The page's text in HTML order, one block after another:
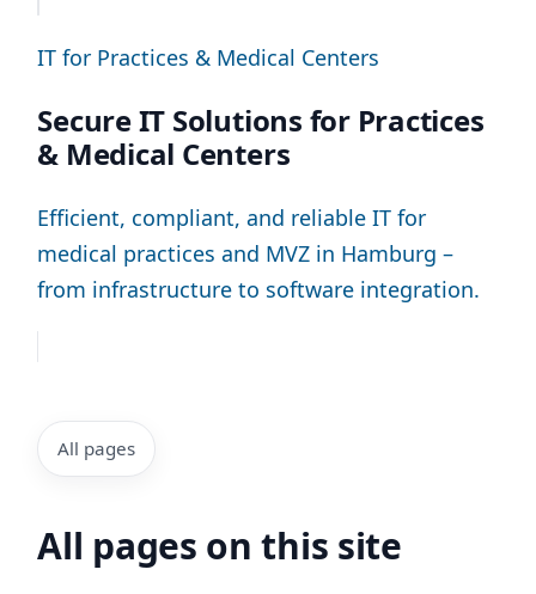
IT for Practices & Medical Centers
Secure IT Solutions for Practices
& Medical Centers
Efficient, compliant, and reliable IT for
medical practices and MVZ in Hamburg –
from infrastructure to software integration.
All pages
All pages on this site